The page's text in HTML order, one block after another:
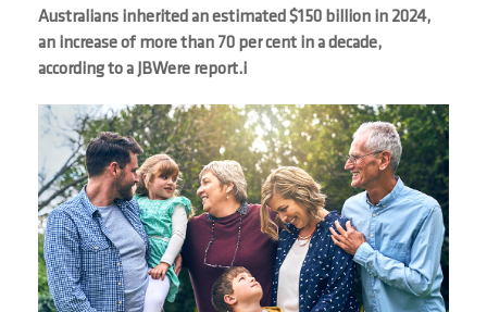
Australians inherited an estimated $150 billion in 2024,
an increase of more than 70 per cent in a decade,
according to a JBWere report.i